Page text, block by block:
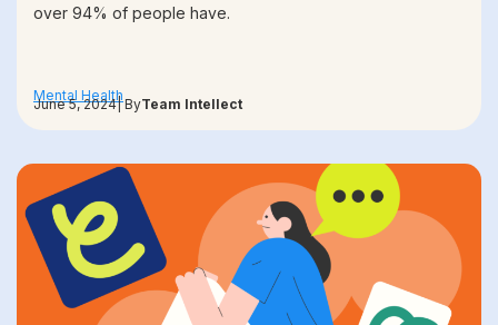
over 94% of people have.
Mental Health
June 5, 2024| ByTeam Intellect